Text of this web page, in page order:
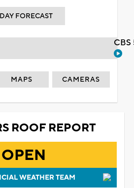
FORECAST
MAPS CAMERAS
ROOF REPORT
OPEN
WEATHER TEAM